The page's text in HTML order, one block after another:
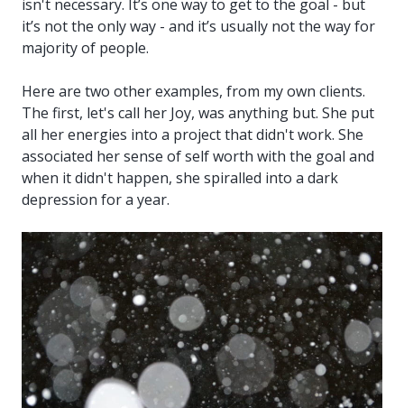
isn't necessary. It’s one way to get to the goal - but
it’s not the only way - and it’s usually not the way for
majority of people.
Here are two other examples, from my own clients.
The first, let's call her Joy, was anything but. She put
all her energies into a project that didn't work. She
associated her sense of self worth with the goal and
when it didn't happen, she spiralled into a dark
depression for a year.